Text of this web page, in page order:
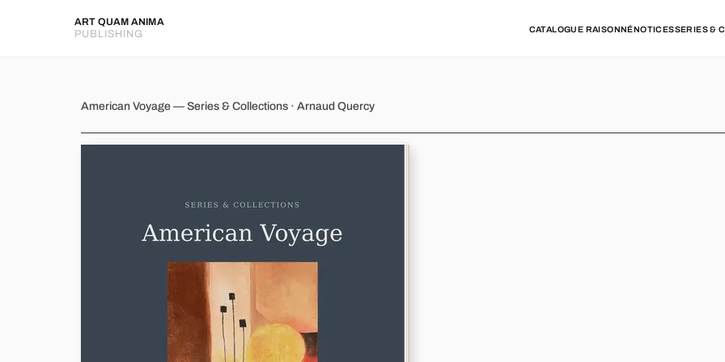
ART QUAM ANIMA
PUBLISHING
CATALOGUE RAISONNÉNOTICESSERIES &
American Voyage
American Voyage — Series & Collections · Arnaud Quercy